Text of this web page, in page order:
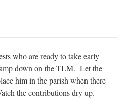
who are ready to take early
down on the TLM. Let the
him in the parish when there
the contributions dry up.